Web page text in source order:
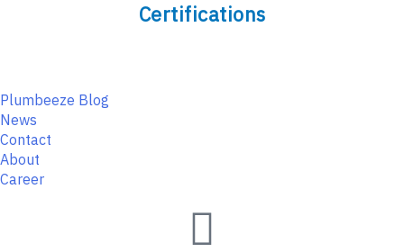
Certifications
Plumbeeze Blog
News
Contact
About
Career